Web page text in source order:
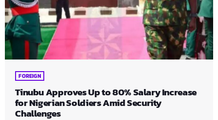
FOREIGN
Tinubu Approves Up to 80% Salary Increase
for Nigerian Soldiers Amid Security
Challenges